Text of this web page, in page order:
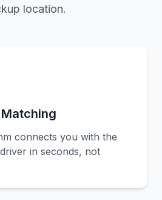
location.
connects you with the
in seconds, not